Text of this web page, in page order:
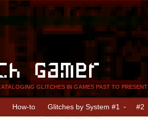
Gamer
GLITCHES IN GAMES PAST TO PRESENT
How-to Glitches by System #1 #2